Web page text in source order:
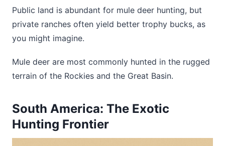
Public land is abundant for mule deer hunting, but
private ranches often yield better trophy bucks, as
you might imagine.
Mule deer are most commonly hunted in the rugged
terrain of the Rockies and the Great Basin.
South America: The Exotic
Hunting Frontier